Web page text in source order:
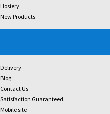
Hosiery
New Products
Delivery
Blog
Contact Us
Satisfaction Guaranteed
Mobile site